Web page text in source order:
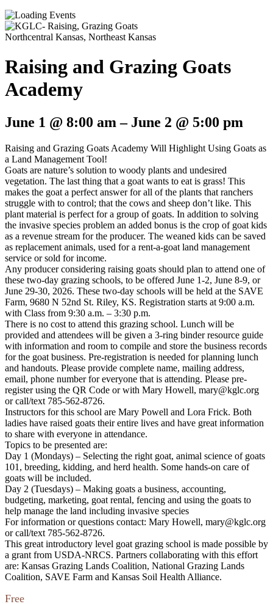
Northcentral Kansas, Northeast Kansas
Raising and Grazing Goats
Academy
June 1 @ 8:00 am– June 2 @ 5:00 pm
Raising and Grazing Goats Academy Will Highlight Using Goats as
a Land Management Tool!
Goats are nature’s solution to woody plants and undesired
vegetation. The last thing that a goat wants to eat is grass! This
makes the goat a perfect answer for all of the plants that ranchers
struggle with to control; that the cows and sheep don’t like. This
plant material is perfect for a group of goats. In addition to solving
the invasive species problem an added bonus is the crop of goat kids
as a revenue stream for the producer. The weaned kids can be saved
as replacement animals, used for a rent-a-goat land management
service or sold for income.
Any producer considering raising goats should plan to attend one of
these two-day grazing schools, to be offered June 1-2, June 8-9, or
June 29-30, 2026. These two-day schools will be held at the SAVE
Farm, 9680 N 52nd St. Riley, KS. Registration starts at 9:00 a.m.
with Class from 9:30 a.m. – 3:30 p.m.
There is no cost to attend this grazing school. Lunch will be
provided and attendees will be given a 3-ring binder resource guide
with information and room to compile and store the business records
for the goat business. Pre-registration is needed for planning lunch
and handouts. Please provide complete name, mailing address,
email, phone number for everyone that is attending. Please pre-
register using the QR Code or with Mary Howell, mary@kglc.org
or call/text 785-562-8726.
Instructors for this school are Mary Powell and Lora Frick. Both
ladies have raised goats their entire lives and have great information
to share with everyone in attendance.
Topics to be presented are:
Day 1 (Mondays) – Selecting the right goat, animal science of goats
101, breeding, kidding, and herd health. Some hands-on care of
goats will be included.
Day 2 (Tuesdays) – Making goats a business, accounting,
budgeting, marketing, goat rental, fencing and using the goats to
help manage the land including invasive species
For information or questions contact: Mary Howell, mary@kglc.org
or call/text 785-562-8726.
This great introductory level goat grazing school is made possible by
a grant from USDA-NRCS. Partners collaborating with this effort
are: Kansas Grazing Lands Coalition, National Grazing Lands
Coalition, SAVE Farm and Kansas Soil Health Alliance.
Free